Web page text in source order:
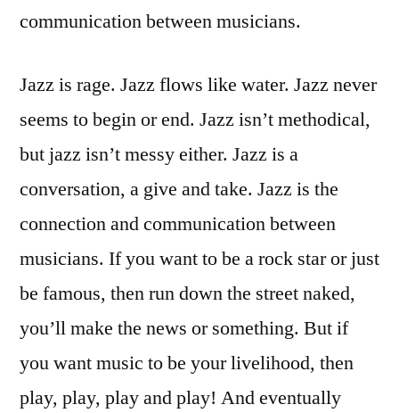
communication between musicians.
Jazz is rage. Jazz flows like water. Jazz never
seems to begin or end. Jazz isn’t methodical,
but jazz isn’t messy either. Jazz is a
conversation, a give and take. Jazz is the
connection and communication between
musicians. If you want to be a rock star or just
be famous, then run down the street naked,
you’ll make the news or something. But if
you want music to be your livelihood, then
play, play, play and play! And eventually